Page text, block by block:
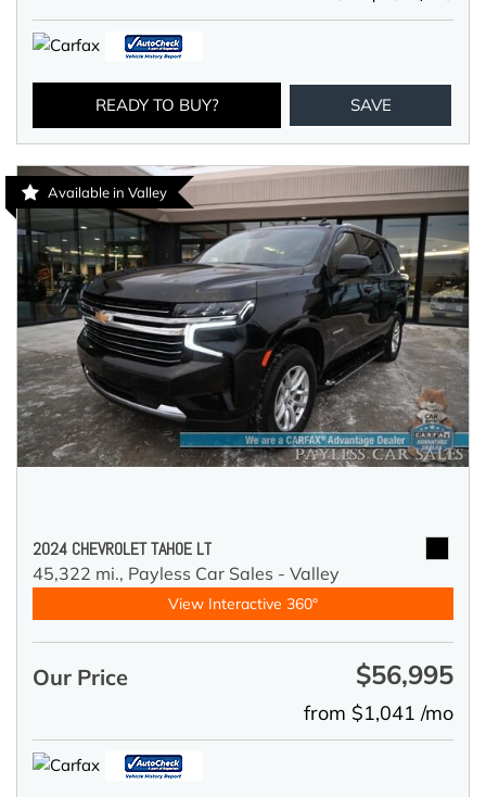
READY TO BUY? SAVE
Available in Valley
2024 CHEVROLET TAHOE LT
45,322 mi., Payless Car Sales - Valley
View Interactive 360°
Our Price $56,995
from $1,041 /mo